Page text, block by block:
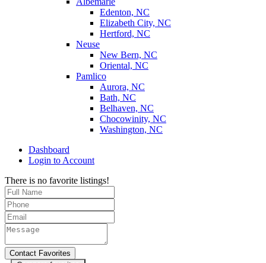
Edenton, NC
Elizabeth City, NC
Hertford, NC
Neuse
New Bern, NC
Oriental, NC
Pamlico
Aurora, NC
Bath, NC
Belhaven, NC
Chocowinity, NC
Washington, NC
Dashboard
Login to Account
There is no favorite listings!